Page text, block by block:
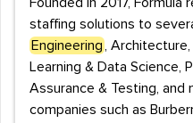
staffing solutions to
Engineering
,
Learning & Data Science,
Assurance & Testing,
companies such as